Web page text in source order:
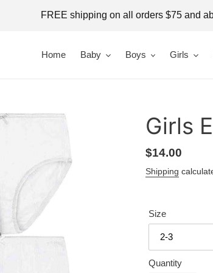
FREE shipping on all orders $75 and
Home Baby Boys Girls
Girls
Regular
price
$14.00
Shipping
Size
Quantity